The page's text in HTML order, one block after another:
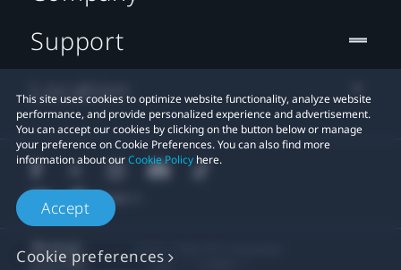
This site uses cookies to optimize website functionality, analyze website
performance, and provide personalized experience and advertisement.
You can accept our cookies by clicking on the button below or manage
your preference on Cookie Preferences. You can also find more
information about ourCookie Policy here.
Accept
Cookie preferences
Support
Location
Legal